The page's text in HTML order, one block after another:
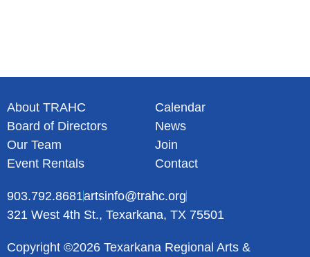
About TRAHC
Board of Directors
Our Team
Event Rentals
Calendar
News
Join
Contact
903.792.8681artsinfo@trahc.org
321 West 4th St., Texarkana, TX 75501
Copyright ©2026 Texarkana Regional Arts &